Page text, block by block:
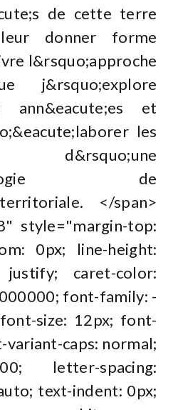
de cette terre
donner forme
l&rsquo;approche
j&rsquo;explore
ann&eacute;es et
les
de
</span>
style="margin-top:
0px; line-height:
caret-color:
font-family: -
size: 12px; font-
caps: normal;
letter-spacing:
text-indent: 0px;